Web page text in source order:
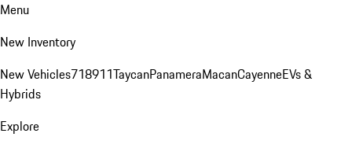
Menu
New Inventory
New Vehicles718911TaycanPanameraMacanCayenneEVs &
Hybrids
Explore